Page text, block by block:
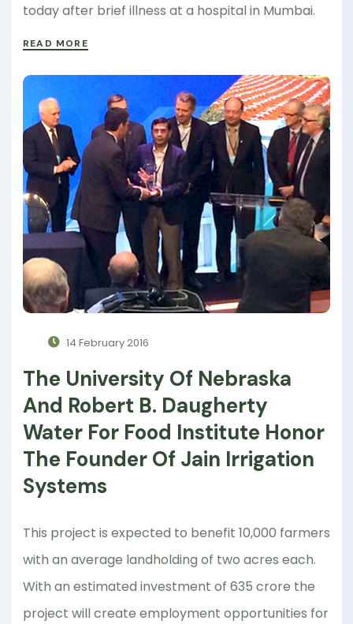
today after brief illness at a hospital in Mumbai.
READ MORE
14 February 2016
The University Of Nebraska
And Robert B. Daugherty
Water For Food Institute Honor
The Founder Of Jain Irrigation
Systems
This project is expected to benefit 10,000 farmers
with an average landholding of two acres each.
With an estimated investment of 635 crore the
project will create employment opportunities for